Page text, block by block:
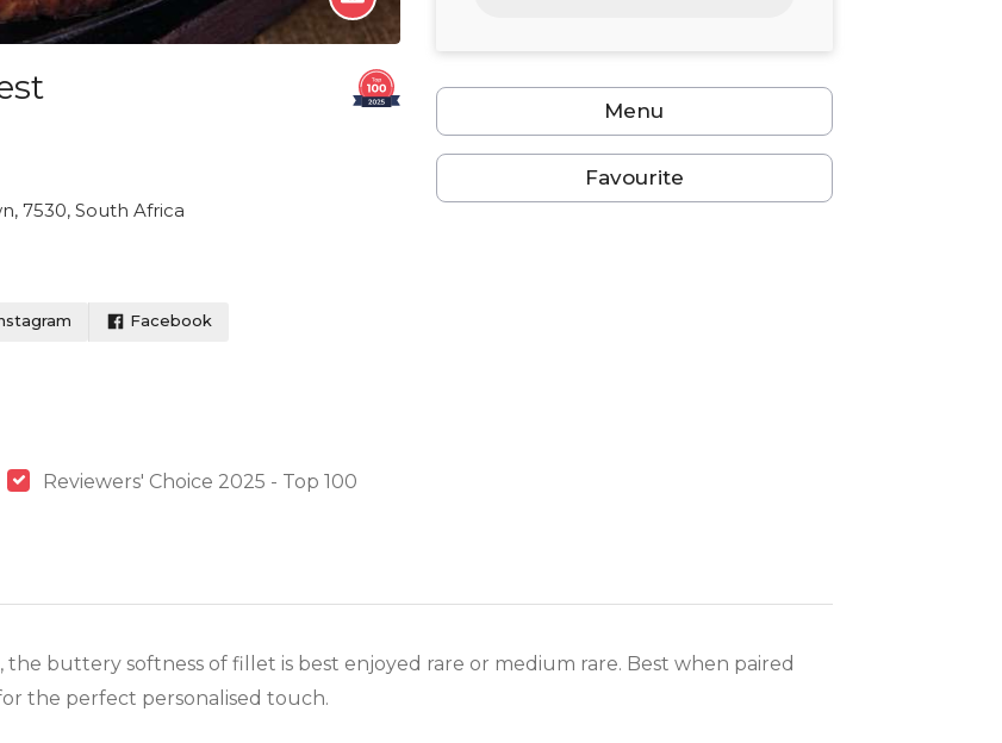
7530, South Africa
Facebook
Reviewers' Choice 2025 - Top 100
Menu
Favourite
buttery softness of fillet is best enjoyed rare or medium rare. Best when paired
the perfect personalised touch.